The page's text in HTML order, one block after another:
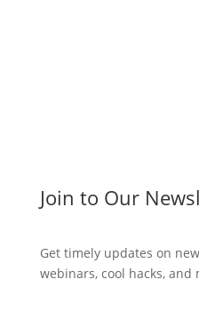
Join to Our
Get timely updates on
webinars, cool hacks, and